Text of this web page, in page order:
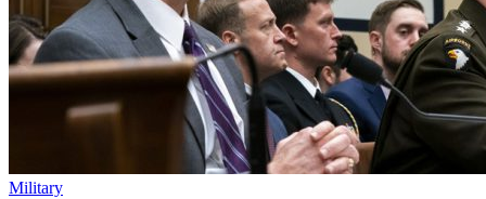
Military